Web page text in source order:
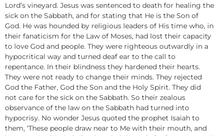
Lord’s vineyard. Jesus was sentenced to death for healing the
sick on the Sabbath, and for stating that He is the Son of
God. He was hounded by religious leaders of His time who, in
their fanaticism for the Law of Moses, had lost their capacity
to love God and people. They were righteous outwardly in a
hypocritical way and turned deaf ear to the call to
repentance. In their blindness they hardened their hearts.
They were not ready to change their minds. They rejected
God the Father, God the Son and the Holy Spirit. They did
not care for the sick on the Sabbath. So their zealous
observance of the law on the Sabbath had turned into
hypocrisy. No wonder Jesus quoted the prophet Isaiah to
them, ‘These people draw near to Me with their mouth, and